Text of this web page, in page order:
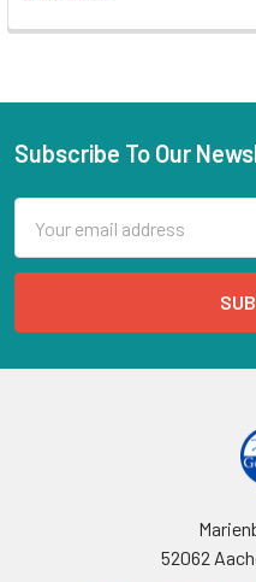
Subscribe To Our
Address
52062